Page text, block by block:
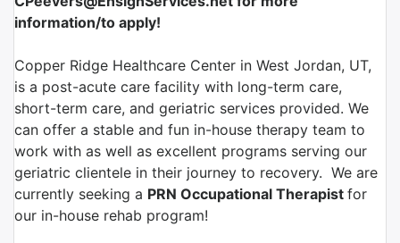
information/to apply!
Copper Ridge Healthcare Center in West Jordan, UT,
is a post-acute care facility with long-term care,
short-term care, and geriatric services provided. We
can offer a stable and fun in-house therapy team to
work with as well as excellent programs serving our
geriatric clientele in their journey to recovery. We are
currently seeking a PRN Occupational Therapist for
our in-house rehab program!